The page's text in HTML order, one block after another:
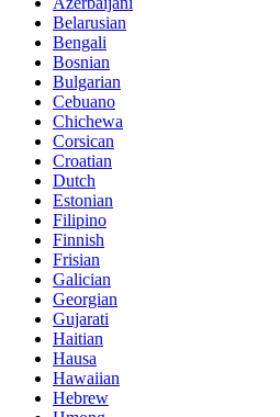
Belarusian
Bengali
Bosnian
Bulgarian
Cebuano
Chichewa
Corsican
Croatian
Dutch
Estonian
Filipino
Finnish
Frisian
Galician
Georgian
Gujarati
Haitian
Hausa
Hawaiian
Hebrew